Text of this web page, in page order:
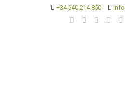
+34 640 214 850